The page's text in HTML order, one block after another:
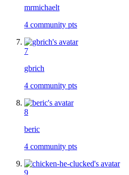
mrmichaelt
4 community pts
7
gbrich
4 community pts
8
beric
4 community pts
9